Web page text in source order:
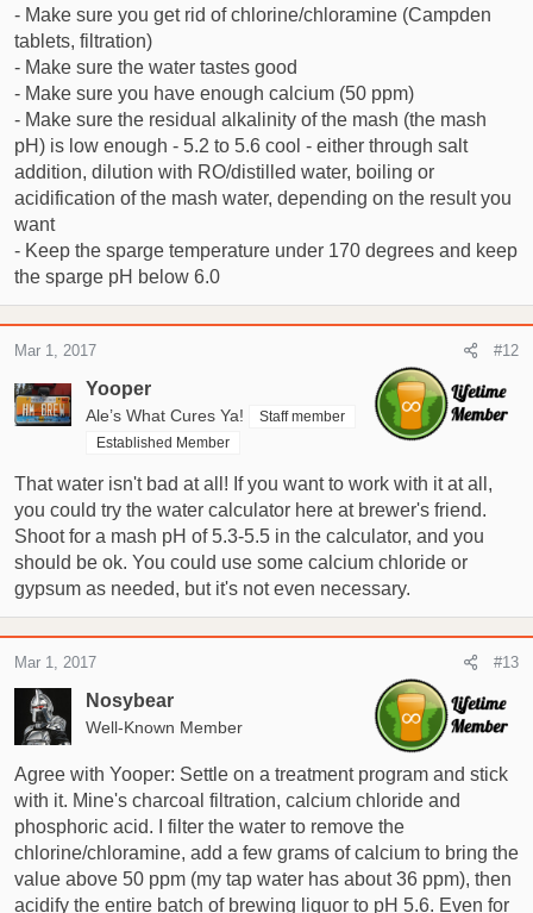
- Make sure you get rid of chlorine/chloramine (Campden
tablets, filtration)
- Make sure the water tastes good
- Make sure you have enough calcium (50 ppm)
- Make sure the residual alkalinity of the mash (the mash
pH) is low enough - 5.2 to 5.6 cool - either through salt
addition, dilution with RO/distilled water, boiling or
acidification of the mash water, depending on the result you
want
- Keep the sparge temperature under 170 degrees and keep
the sparge pH below 6.0
Yooper
Ale’s What Cures Ya!
Staff member
Established Member
Mar 1, 2017 #12
That water isn't bad at all! If you want to work with it at all,
you could try the water calculator here at brewer's friend.
Shoot for a mash pH of 5.3-5.5 in the calculator, and you
should be ok. You could use some calcium chloride or
gypsum as needed, but it's not even necessary.
Nosybear
Well-Known Member
Mar 1, 2017 #13
Agree with Yooper: Settle on a treatment program and stick
with it. Mine's charcoal filtration, calcium chloride and
phosphoric acid. I filter the water to remove the
chlorine/chloramine, add a few grams of calcium to bring the
value above 50 ppm (my tap water has about 36 ppm), then
acidify the entire batch of brewing liquor to pH 5.6. Even for